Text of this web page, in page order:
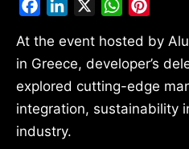
FacebookLinkedIn WhatsApp
At the event hosted by
in Greece, developer’s
explored cutting-edge
integration, sustainability
industry.